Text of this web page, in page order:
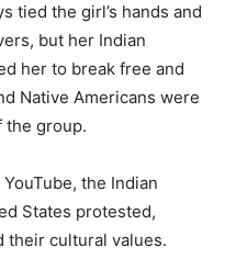
tied the girl’s hands and
but her Indian
her to break free and
Native Americans were
the group.
the Indian
States protested,
their cultural values.